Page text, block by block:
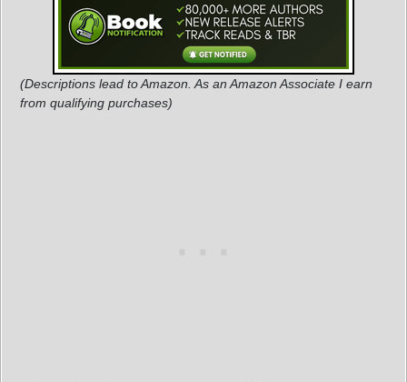
(Descriptions lead to Amazon. As an Amazon Associate I earn
from qualifying purchases)